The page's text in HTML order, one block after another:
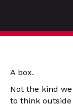
A box.
Not the kind
to think outside